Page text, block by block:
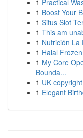
1 Practical
1 Boost Your
1 Situs Slot
1 This am
1 Nutrición La
1 Halal
1 My Core
Bounda...
1 UK
1 Elegant